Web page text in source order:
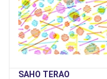
SAHO TERAO